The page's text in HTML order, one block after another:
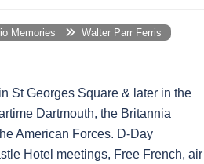
Memories
Walter Parr Ferris
St Georges Square & later in the
Dartmouth, the Britannia
American Forces. D-Day
Hotel meetings, Free French, air